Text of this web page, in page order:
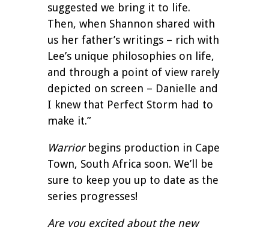
suggested we bring it to life.
Then, when Shannon shared with
us her father’s writings – rich with
Lee’s unique philosophies on life,
and through a point of view rarely
depicted on screen – Danielle and
I knew that Perfect Storm had to
make it.”
Warriorbegins production in Cape
Town, South Africa soon. We’ll be
sure to keep you up to date as the
series progresses!
Are you excited about the new